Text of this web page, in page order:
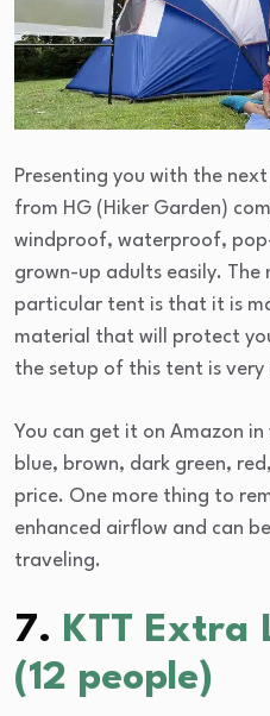
Presenting you with the
from HG (Hiker Garden)
windproof, waterproof,
grown-up adults easily.
particular tent is that it is
material that will protect
the setup of this tent is very
You can get it on Amazon
blue, brown, dark green,
price. One more thing to
enhanced airflow and can
traveling.
7. KTT Extra
(12 people)